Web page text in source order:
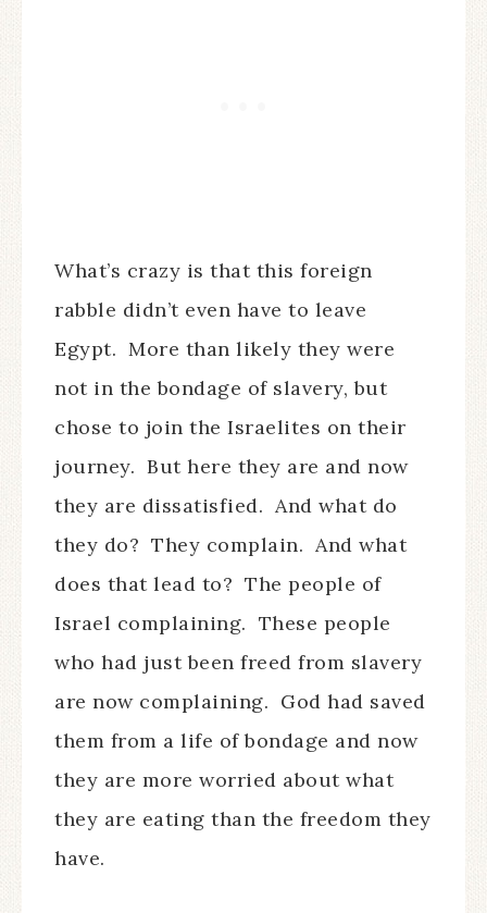
What’s crazy is that this foreign
rabble didn’t even have to leave
Egypt. More than likely they were
not in the bondage of slavery, but
chose to join the Israelites on their
journey. But here they are and now
they are dissatisfied. And what do
they do? They complain. And what
does that lead to? The people of
Israel complaining. These people
who had just been freed from slavery
are now complaining. God had saved
them from a life of bondage and now
they are more worried about what
they are eating than the freedom they
have.